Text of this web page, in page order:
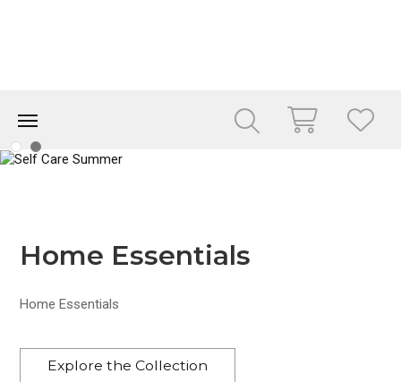
Home Essentials
Home Essentials
Explore the Collection